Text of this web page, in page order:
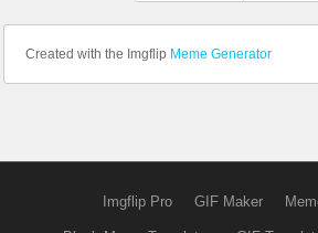
Created with the Imgflip Meme Generator
Imgflip Pro GIF Maker